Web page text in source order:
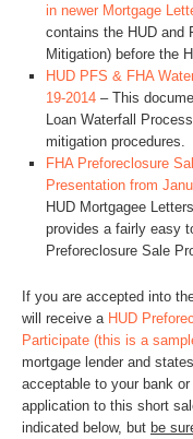
in newer Mortgage
contains the HUD and
Mitigation) before the
HUD PFS & FHA
19-2014 – This
Loan Waterfall
mitigation procedures.
FHA Preforeclosure
Presentation from
HUD Mortgagee
provides a fairly easy
Preforeclosure Sale
If you are accepted into
will receive a HUD
Participate (this is a
mortgage lender and
acceptable to your bank
application to this short
indicated below, but be